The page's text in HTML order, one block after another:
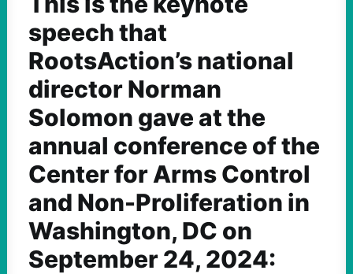
speech that
RootsAction’s national
director Norman
Solomon gave at the
annual conference of the
Center for Arms Control
and Non-Proliferation in
Washington, DC on
September 24, 2024: